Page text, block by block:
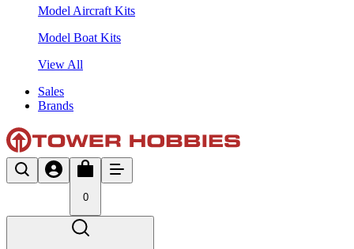
Model Aircraft Kits
Model Boat Kits
View All
Sales
Brands
0